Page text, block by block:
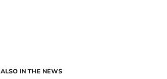
ALSO IN THE NEWS